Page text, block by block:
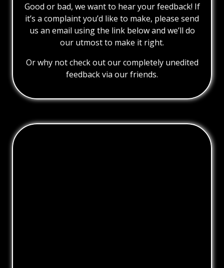
Good or bad, we want to hear your feedback! If
it’s a complaint you’d like to make, please send
us an email using the link below and we’ll do
our utmost to make it right.
Or why not check out our completely unedited
feedback via our friends.